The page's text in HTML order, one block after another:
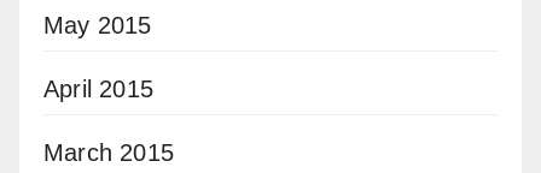
May 2015
April 2015
March 2015